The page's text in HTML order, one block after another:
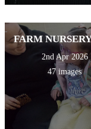
FARM
2nd Apr 2026
47 images